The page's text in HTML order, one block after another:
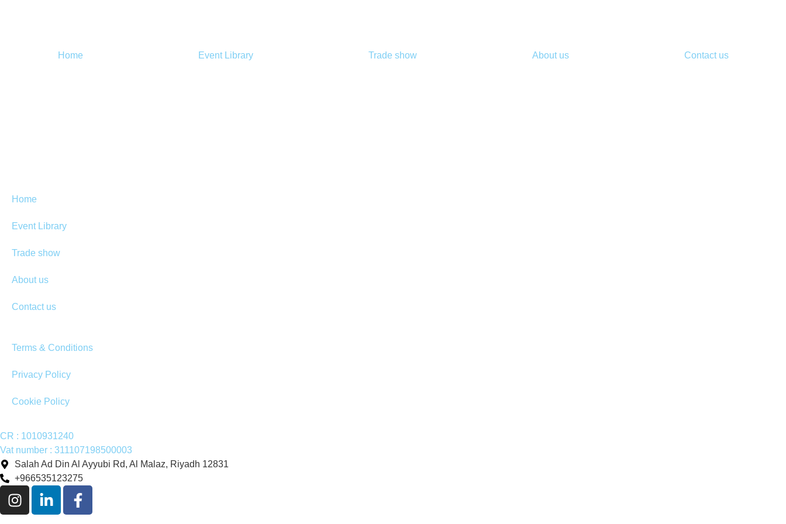
Home Event Library Trade show About us Contact us
Home
Event Library
Trade show
About us
Contact us
Terms & Conditions
Privacy Policy
Cookie Policy
CR : 1010931240
Vat number : 311107198500003
Salah Ad Din Al Ayyubi Rd, Al Malaz, Riyadh 12831
+966535123275